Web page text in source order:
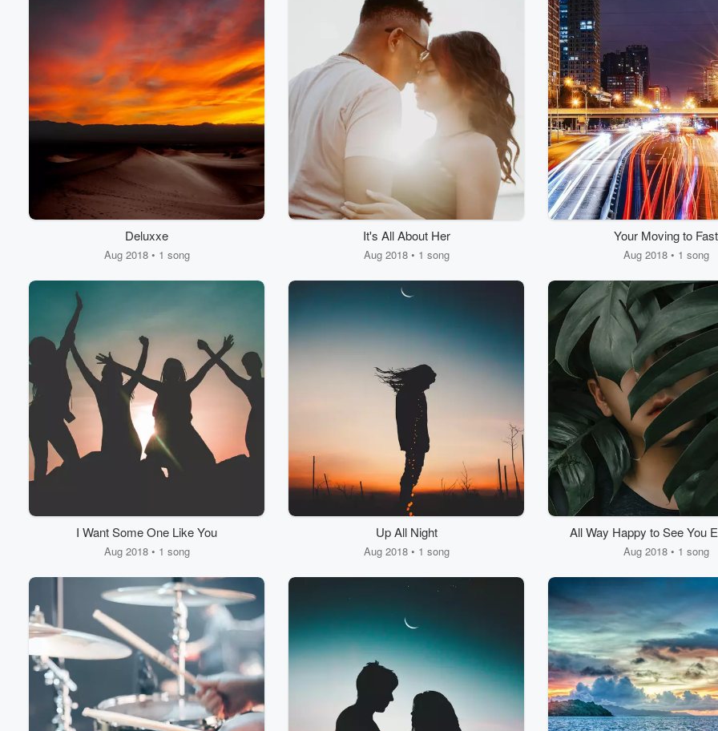
Deluxxe
Aug 2018 • 1 song
It's All About Her
Aug 2018 • 1 song
Your Moving to Fast
Aug 2018 • 1 song
I Want Some One Like You
Aug 2018 • 1 song
Up All Night
Aug 2018 • 1 song
All Way Happy to See You
Aug 2018 • 1 song